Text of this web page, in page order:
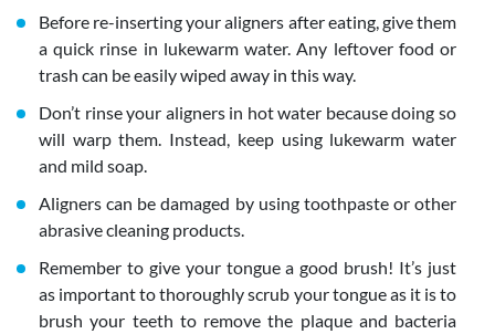
Before re-inserting your aligners after eating, give them
a quick rinse in lukewarm water. Any leftover food or
trash can be easily wiped away in this way.
Don’t rinse your aligners in hot water because doing so
will warp them. Instead, keep using lukewarm water
and mild soap.
Aligners can be damaged by using toothpaste or other
abrasive cleaning products.
Remember to give your tongue a good brush! It’s just
as important to thoroughly scrub your tongue as it is to
brush your teeth to remove the plaque and bacteria